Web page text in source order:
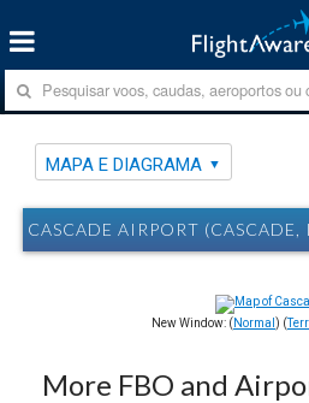
MAPA E DIAGRAMA
CASCADE AIRPORT
New Window: ( Normal ) (
More FBO and